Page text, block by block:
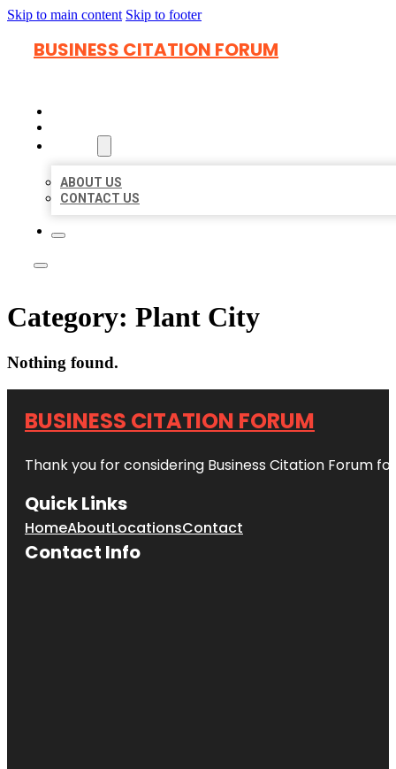
Skip to main content Skip to footer
BUSINESS CITATION FORUM
ABOUT US
CONTACT US
Category: Plant City
Nothing found.
BUSINESS CITATION FORUM
Thank you for considering Business Citation Forum
Quick Links
HomeAboutLocationsContact
Contact Info